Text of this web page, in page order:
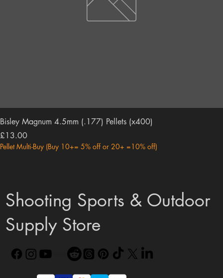
Bisley Magnum 4.5mm (.177) Pellets (x400)
Price
£13.00
Pellet Multi-Buy (Buy 10+= 5% off or 20+ =10% off)
Shooting Sports & Outdoor
Supply Store